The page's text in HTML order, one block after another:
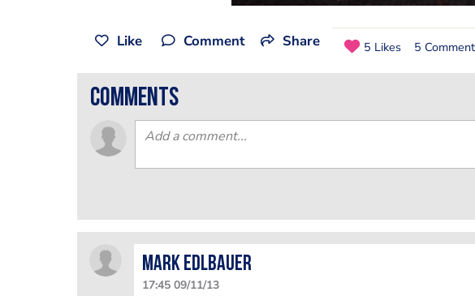
Like Comment Share 5 Likes 5
comments
Mark Edlbauer
17:45 09/11/13